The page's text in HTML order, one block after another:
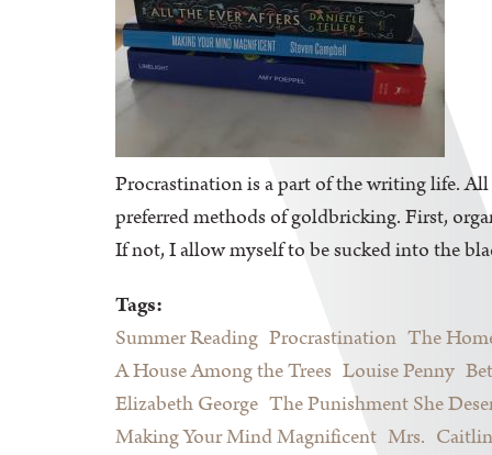
Procrastination is a part of the writing life.
preferred methods of goldbricking. First,
If not, I allow myself to be sucked into the
Tags:
Summer Reading Procrastination The
A House Among the Trees Louise Penny
Elizabeth George The Punishment She
Making Your Mind Magnificent Mrs.